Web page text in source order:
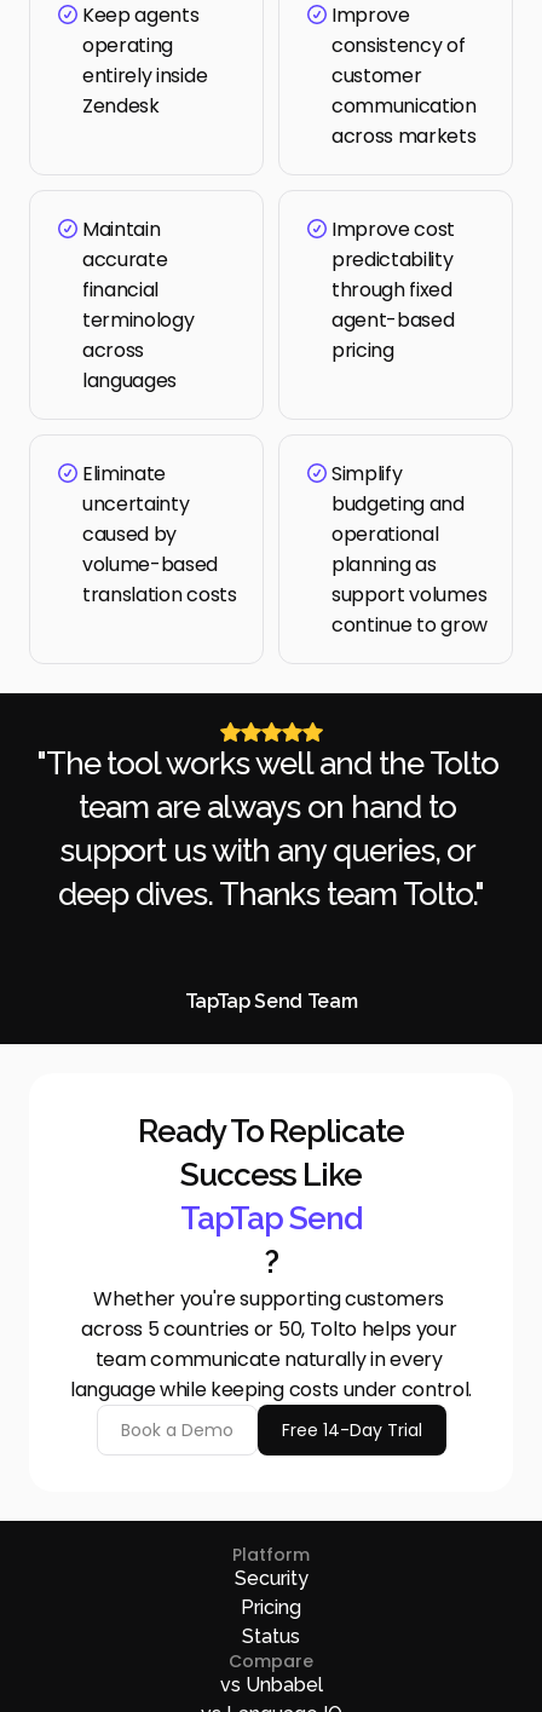
Keep agents
operating
entirely inside
Zendesk
Improve
consistency of
customer
communication
across markets
Maintain
accurate
financial
terminology
across
languages
Improve cost
predictability
through fixed
agent-based
pricing
Eliminate
uncertainty
caused by
volume-based
translation costs
Simplify
budgeting and
operational
planning as
support volumes
continue to grow
"The tool works well and the Tolto
team are always on hand to
support us with any queries, or
deep dives. Thanks team Tolto."
TapTap Send Team
Ready To Replicate
Success Like
TapTap Send
?
Whether you're supporting customers
across 5 countries or 50, Tolto helps your
team communicate naturally in every
language while keeping costs under control.
Book a Demo Free 14-Day Trial
Platform
Security
Pricing
Status
Compare
vs Unbabel